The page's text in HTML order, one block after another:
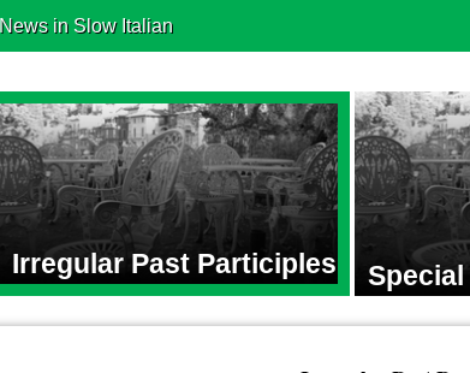
News in Slow Italian
Irregular Past Participles